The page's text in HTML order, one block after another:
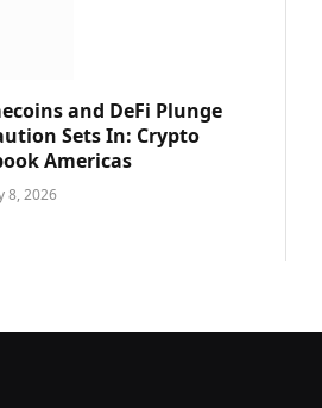
and DeFi Plunge
Sets In: Crypto
Americas
8, 2026